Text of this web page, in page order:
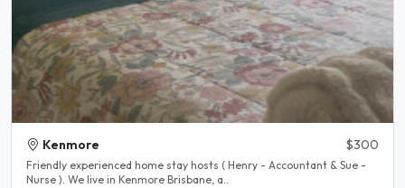
Kenmore $300
Friendly experienced home stay hosts ( Henry - Accountant & Sue -
Nurse ). We live in Kenmore Brisbane, a..